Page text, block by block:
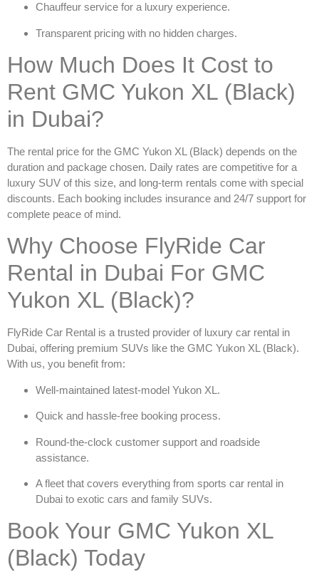
Chauffeur service for a luxury experience.
Transparent pricing with no hidden charges.
How Much Does It Cost to
Rent GMC Yukon XL (Black)
in Dubai?
The rental price for the GMC Yukon XL (Black) depends on the
duration and package chosen. Daily rates are competitive for a
luxury SUV of this size, and long-term rentals come with special
discounts. Each booking includes insurance and 24/7 support for
complete peace of mind.
Why Choose FlyRide Car
Rental in Dubai For GMC
Yukon XL (Black)?
FlyRide Car Rental is a trusted provider of luxury car rental in
Dubai, offering premium SUVs like the GMC Yukon XL (Black).
With us, you benefit from:
Well-maintained latest-model Yukon XL.
Quick and hassle-free booking process.
Round-the-clock customer support and roadside
assistance.
A fleet that covers everything from sports car rental in
Dubai to exotic cars and family SUVs.
Book Your GMC Yukon XL
(Black) Today